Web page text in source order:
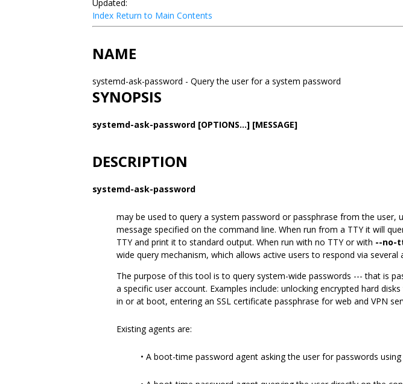
Updated:
Index Return to Main Contents
NAME
systemd-ask-password - Query the user for a system password
SYNOPSIS
systemd-ask-password [OPTIONS...] [MESSAGE]
DESCRIPTION
systemd-ask-password
may be used to query a system password or passphrase from the user,
message specified on the command line. When run from a TTY it will
TTY and print it to standard output. When run with no TTY or with --no-
wide query mechanism, which allows active users to respond via several
The purpose of this tool is to query system-wide passwords --- that is
a specific user account. Examples include: unlocking encrypted hard
in or at boot, entering an SSL certificate passphrase for web and VPN
Existing agents are:
• A boot-time password agent asking the user for passwords using